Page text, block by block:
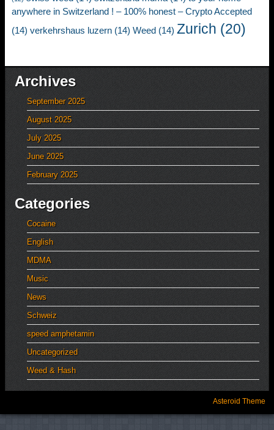
anywhere in Switzerland ! – 100% honest – Crypto Accepted
(14) verkehrshaus luzern (14) Weed (14) Zurich (20)
Archives
September 2025
August 2025
July 2025
June 2025
February 2025
Categories
Cocaine
English
MDMA
Music
News
Schweiz
speed amphetamin
Uncategorized
Weed & Hash
Asteroid Theme